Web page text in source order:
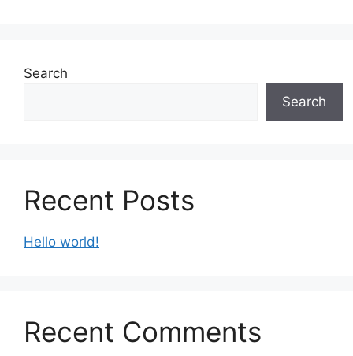
Search
Search
Recent Posts
Hello world!
Recent Comments